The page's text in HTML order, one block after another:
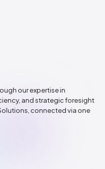
our expertise in
and strategic foresight
connected via one